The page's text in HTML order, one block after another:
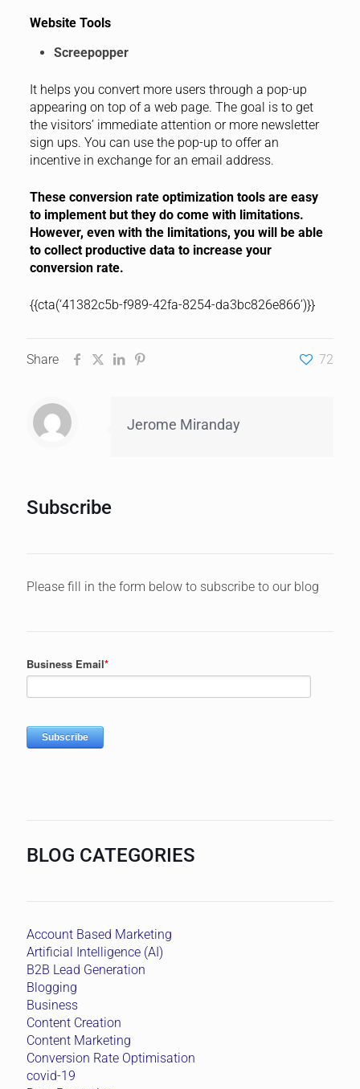
Website Tools
Screepopper
It helps you convert more users through a pop-up
appearing on top of a web page. The goal is to get
the visitors’ immediate attention or more newsletter
sign ups. You can use the pop-up to offer an
incentive in exchange for an email address.
These conversion rate optimization tools are easy
to implement but they do come with limitations.
However, even with the limitations, you will be able
to collect productive data to increase your
conversion rate.
{{cta(‘41382c5b-f989-42fa-8254-da3bc826e866’)}}
Share 72
Jerome Miranday
Subscribe
Please fill in the form below to subscribe to our blog
BLOG CATEGORIES
Account Based Marketing
Artificial Intelligence (AI)
B2B Lead Generation
Blogging
Business
Content Creation
Content Marketing
Conversion Rate Optimisation
covid-19